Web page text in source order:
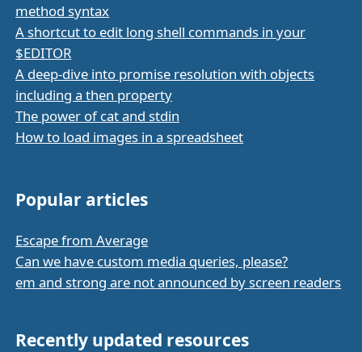
method syntax
A shortcut to edit long shell commands in your
$EDITOR
A deep-dive into promise resolution with objects
including a then property
The power of cat and stdin
How to load images in a spreadsheet
Popular articles
Escape from Average
Can we have custom media queries, please?
em and strong are not announced by screen readers
Recently updated resources